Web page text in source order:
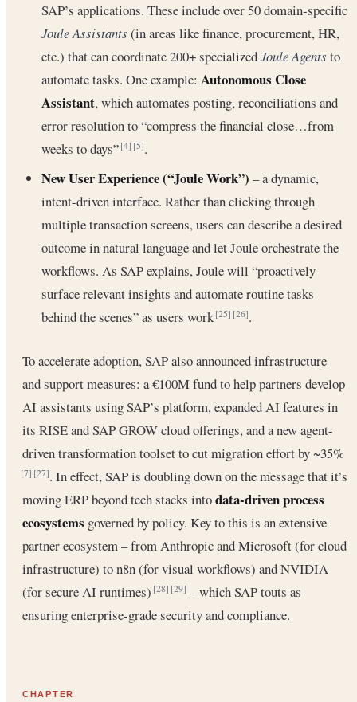
SAP’s applications. These include over 50 domain-specific
Joule Assistants (in areas like finance, procurement, HR,
etc.) that can coordinate 200+ specializedJoule Agents to
automate tasks. One example: Autonomous Close
Assistant, which automates posting, reconciliations and
error resolution to “compress the financial close…from
weeks to days”[4] [5].
New User Experience (“Joule Work”) – a dynamic,
intent-driven interface. Rather than clicking through
multiple transaction screens, users can describe a desired
outcome in natural language and let Joule orchestrate the
workflows. As SAP explains, Joule will “proactively
surface relevant insights and automate routine tasks
behind the scenes” as users work[25] [26].
To accelerate adoption, SAP also announced infrastructure
and support measures: a €100M fund to help partners develop
AI assistants using SAP’s platform, expanded AI features in
its RISE and SAP GROW cloud offerings, and a new agent-
driven transformation toolset to cut migration effort by ~35%
[7] [27]. In effect, SAP is doubling down on the message that it’s
moving ERP beyond tech stacks intodata-driven process
ecosystems governed by policy. Key to this is an extensive
partner ecosystem – from Anthropic and Microsoft (for cloud
infrastructure) to n8n (for visual workflows) and NVIDIA
(for secure AI runtimes)[28] [29] – which SAP touts as
ensuring enterprise-grade security and compliance.